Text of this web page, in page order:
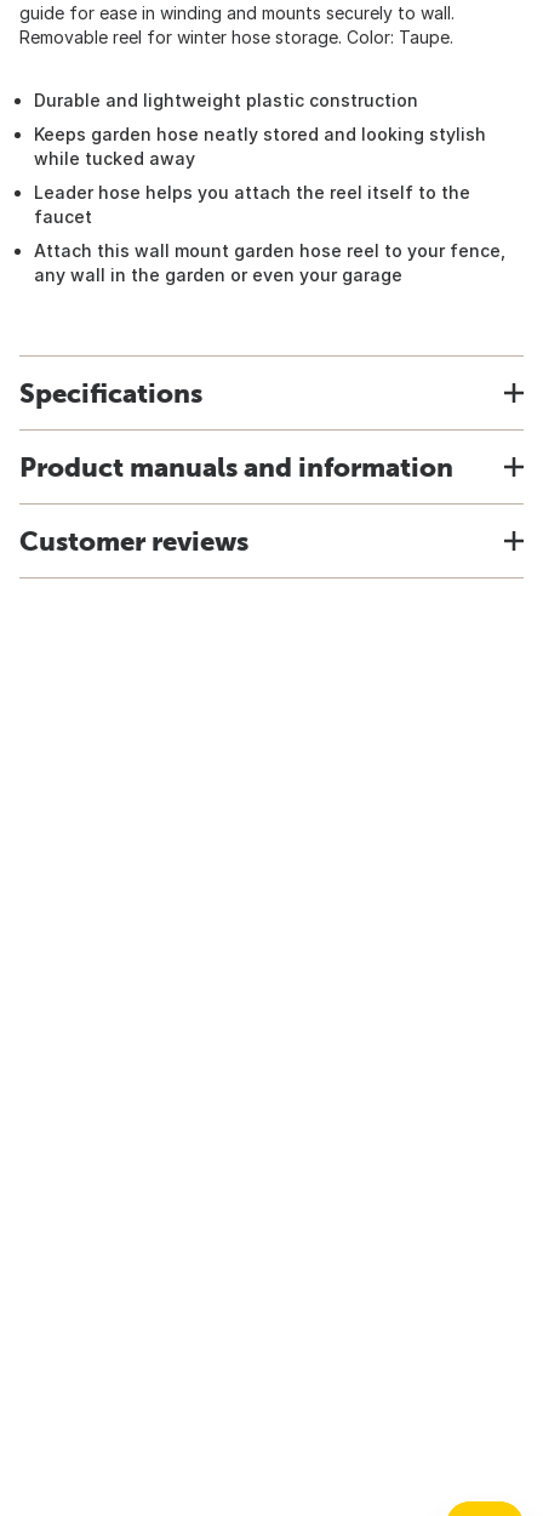
guide for ease in winding and mounts securely to wall.
Removable reel for winter hose storage. Color: Taupe.
Durable and lightweight plastic construction
Keeps garden hose neatly stored and looking stylish
while tucked away
Leader hose helps you attach the reel itself to the
faucet
Attach this wall mount garden hose reel to your fence,
any wall in the garden or even your garage
Specifications
Product manuals and information
Customer reviews